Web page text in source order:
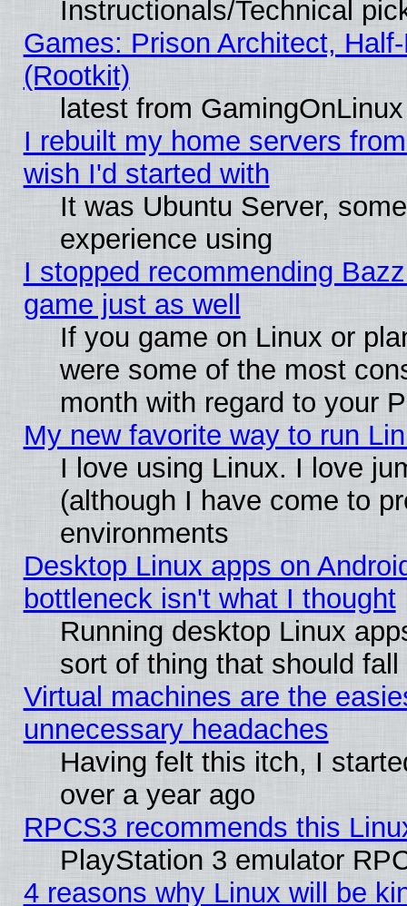
Instructionals/Technical
Games: Prison Architect,
(Rootkit)
latest from GamingOnLinux
I rebuilt my home servers
wish I'd started with
It was Ubuntu Server,
experience using
I stopped recommending
game just as well
If you game on Linux or
were some of the most
month with regard to your
My new favorite way to run
I love using Linux. I love
(although I have come to
environments
Desktop Linux apps on
bottleneck isn't what I thought
Running desktop Linux
sort of thing that should
Virtual machines are the
unnecessary headaches
Having felt this itch, I
over a year ago
RPCS3 recommends this
PlayStation 3 emulator
4 reasons why Linux will be